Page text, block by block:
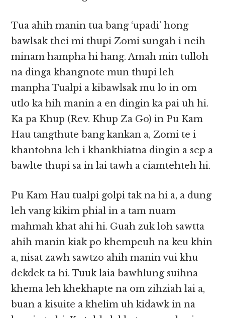
Tua ahih manin tua bang ‘upadi’ hong
bawlsak thei mi thupi Zomi sungah i neih
minam hampha hi hang. Amah min tulloh
na dinga khangnote mun thupi leh
manpha Tualpi a kibawlsak mu lo in om
utlo ka hih manin a en dingin ka pai uh hi.
Ka pa Khup (Rev. Khup Za Go) in Pu Kam
Hau tangthute bang kankan a, Zomi te i
khantohna leh i khankhiatna dingin a sep a
bawlte thupi sa in lai tawh a ciamtehteh hi.
Pu Kam Hau tualpi golpi tak na hi a, a dung
leh vang kikim phial in a tam nuam
mahmah khat ahi hi. Guah zuk loh sawtta
ahih manin kiak po khempeuh na keu khin
a, nisat zawh sawtzo ahih manin vui khu
dekdek ta hi. Tuuk laia bawhlung suihna
khema leh khekhapte na om zihziah lai a,
buan a kisuite a khelim uh kidawk in na